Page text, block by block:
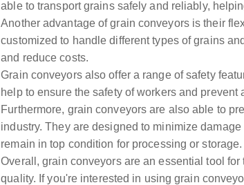
able to transport grains safely and reliably,
Another advantage of grain conveyors is their
customized to handle different types of grains
and reduce costs.
Grain conveyors also offer a range of safety
help to ensure the safety of workers and prevent
Furthermore, grain conveyors are also able to
industry. They are designed to minimize
remain in top condition for processing or storage.
Overall, grain conveyors are an essential tool
quality. If you're interested in using grain